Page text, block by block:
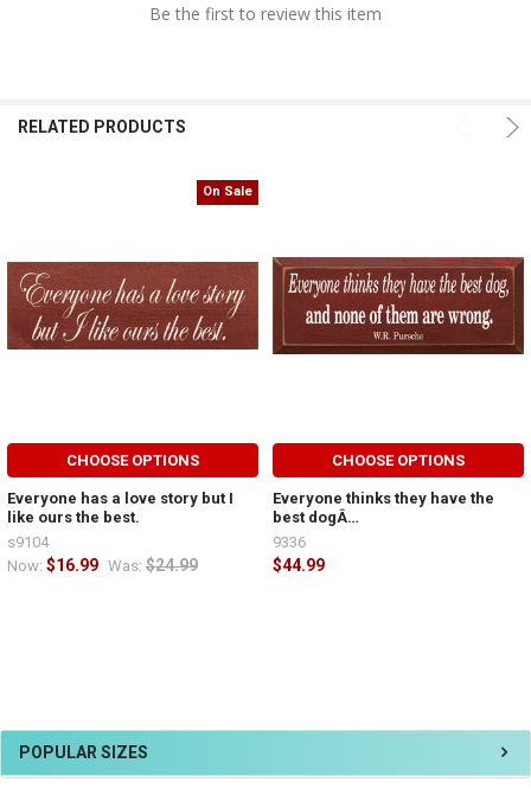
POPULAR SIZES
Be the first to review this item
RELATED PRODUCTS
On Sale
CHOOSE OPTIONS
Everyone has a love story but I
like ours the best.
Now: $16.99 Was: $24.99
s9104
CHOOSE OPTIONS
Everyone thinks they have the
best dogÂ…
$44.99
9336